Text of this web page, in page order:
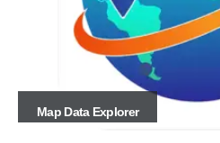
Map Data Explorer